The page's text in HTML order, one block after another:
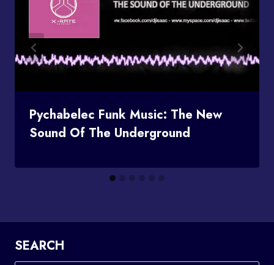
Pychabelec Funk Music: The New
Sound Of The Underground
SEARCH